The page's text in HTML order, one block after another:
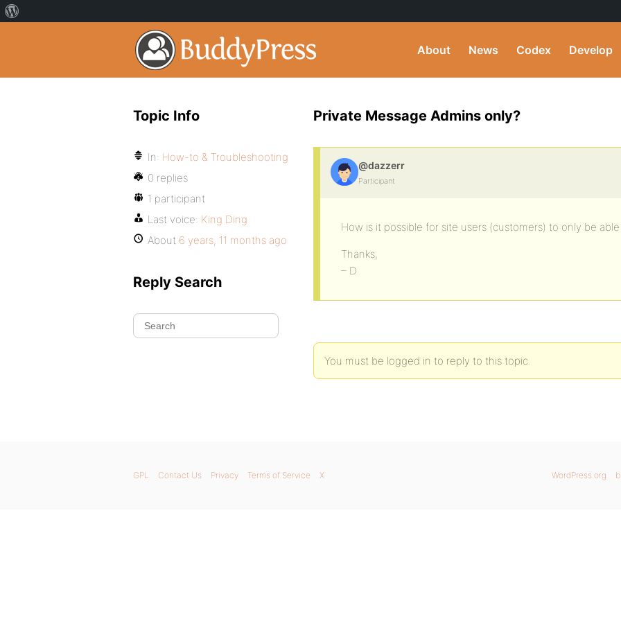
About News Codex Develop
Private Message Admins only?
@dazzerr
Participant
How is it possible for site users (customers) to only be
Thanks,
– D
You must be logged in to reply to this topic.
Topic Info
In: How-to & Troubleshooting
0 replies
1 participant
Last voice: King Ding
About 6 years, 11 months ago
Reply Search
WordPress.org
GPL Contact Us Privacy Terms of Service X